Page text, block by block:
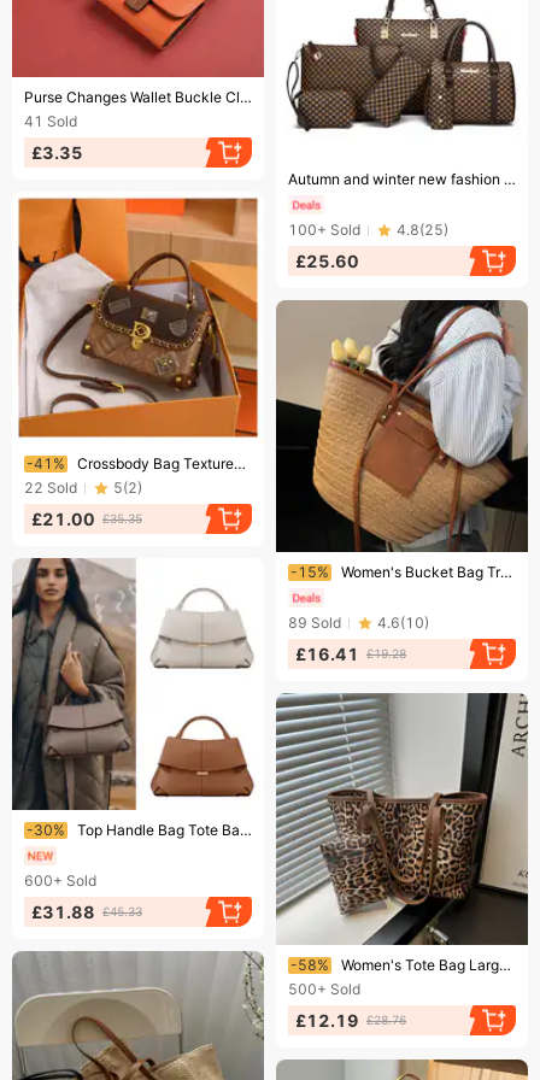
Ending soon!
Purse Changes Wallet Buckle Closure Leather Solid Color Students Allowance Credit Card Holder Large Capacity Portable Waterproof Wallet
41 Sold
£3.35
Ending soon!
Autumn and winter new fashion six piece mother and child bag handbag single shoulder crossbody women's bag
100+ Sold 4.8(25)
£25.60
Ending soon!
-41%
Crossbody Bag Textured Badge OPAGE Small Leather Crossbody Bags For Women, Cross Body Shoulder Handbags Crossbody Purses For Women With Top Handle
22 Sold 5(2)
£21.00 £35.35
Ending soon!
-15% Women's Bucket Bag Travel Holiday Wind Straw Bag Women's Fashion Woven Tote Bag Large Capacity Beach Bag
89 Sold 4.6(10)
£16.41 £19.28
Ending soon!
-30% Top Handle Bag Tote Bag Large Size Women Shoulder Bag Luxury Designer Business Crossbody Bag Work Tote Wallet
600+ Sold
£31.88 £45.33
Ending soon!
-58%
Women's Tote Bag Large Capacity Fashion Personality Casual Leopard Print Female Shoulder Bag
500+ Sold
£12.19 £28.76